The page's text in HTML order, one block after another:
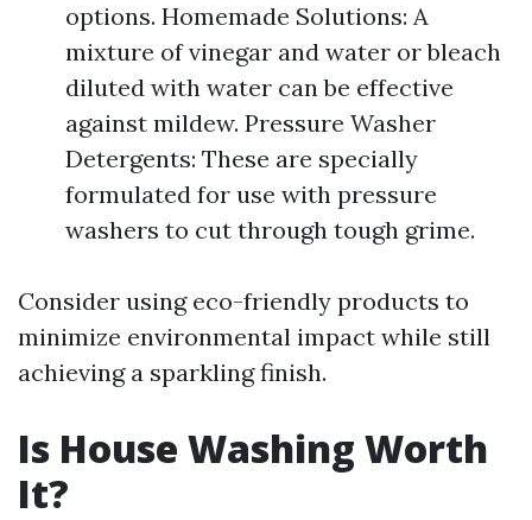
options. Homemade Solutions: A
mixture of vinegar and water or bleach
diluted with water can be effective
against mildew. Pressure Washer
Detergents: These are specially
formulated for use with pressure
washers to cut through tough grime.
Consider using eco-friendly products to
minimize environmental impact while still
achieving a sparkling finish.
Is House Washing Worth
It?